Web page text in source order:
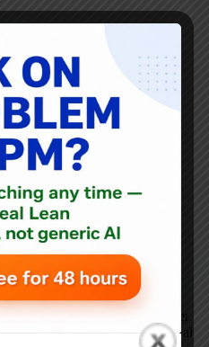
of Success: React Less,
anthologyPracticing Lean .
to the technology company
.
5902
NEXT
How Process Behavior
Truth About Baseball